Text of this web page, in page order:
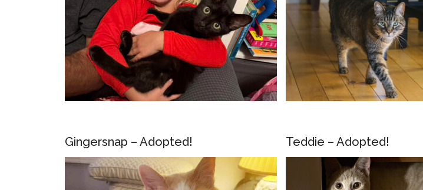
Gingersnap – Adopted! Teddie – Adopted!